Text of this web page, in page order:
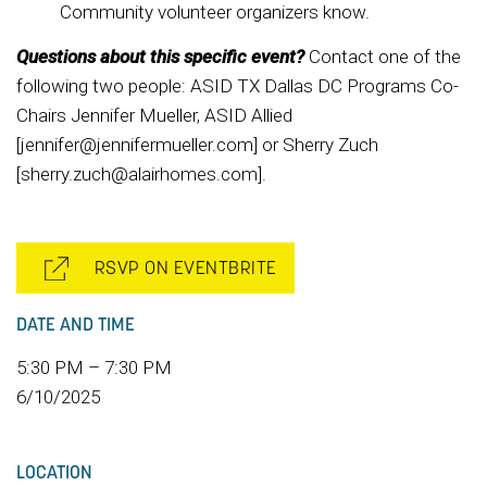
Community volunteer organizers know.
Questions about this specific event?Contact one of the
following two people: ASID TX Dallas DC Programs Co-
Chairs Jennifer Mueller, ASID Allied
[jennifer@jennifermueller.com] or Sherry Zuch
[sherry.zuch@alairhomes.com].
RSVP ON EVENTBRITE
DATE AND TIME
5:30 PM – 7:30 PM
6/10/2025
LOCATION